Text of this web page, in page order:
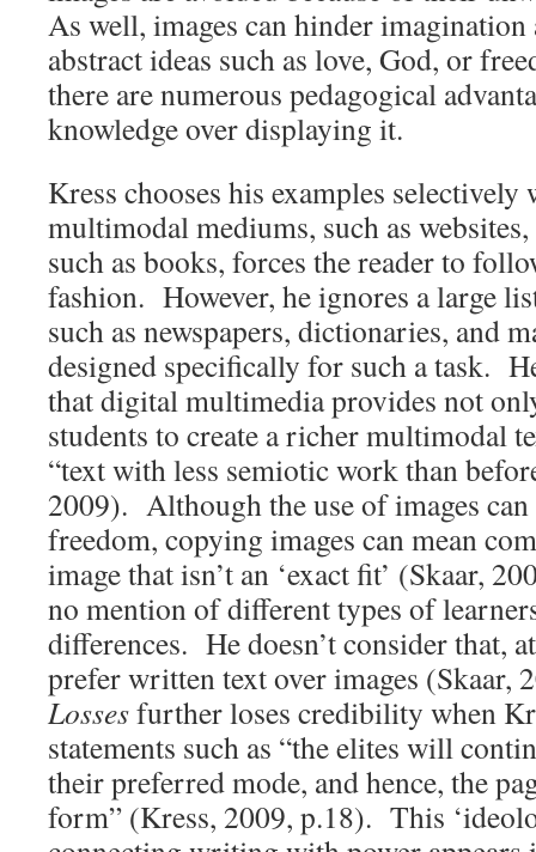
As well, images can hinder
abstract ideas such as love, God, or
there are numerous pedagogical
knowledge over displaying it.
Kress chooses his examples selectively
multimodal mediums, such as
such as books, forces the reader to
fashion. However, he ignores a large
such as newspapers, dictionaries, and
designed specifically for such a task.
that digital multimedia provides not
students to create a richer multimodal
“text with less semiotic work than
2009). Although the use of images
freedom, copying images can mean
image that isn’t an ‘exact fit’ (Skaar,
no mention of different types of
differences. He doesn’t consider that,
prefer written text over images
Lossesfurther loses credibility when
statements such as “the elites will
their preferred mode, and hence, the
form” (Kress, 2009, p.18). This